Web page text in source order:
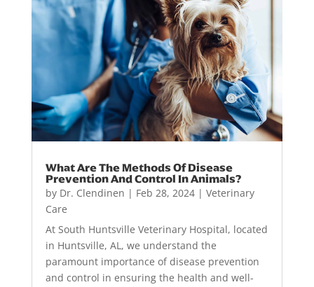
What Are The Methods Of Disease
Prevention And Control In Animals?
by Dr. Clendinen | Feb 28, 2024| Veterinary
Care
At South Huntsville Veterinary Hospital, located
in Huntsville, AL, we understand the
paramount importance of disease prevention
and control in ensuring the health and well-